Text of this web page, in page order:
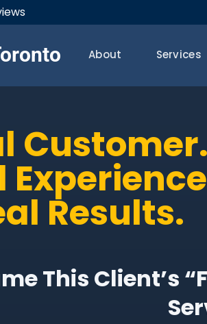
About Services
Customer.
Results.
This Client’s